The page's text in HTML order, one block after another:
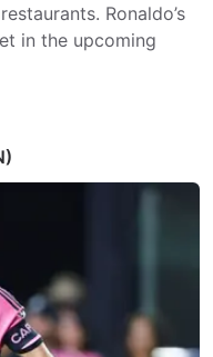
Ronaldo’s
in the upcoming